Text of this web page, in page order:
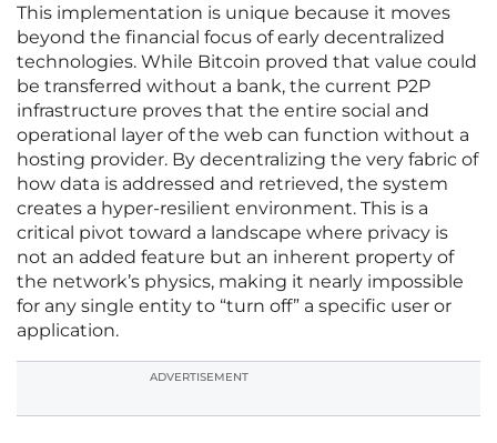
This implementation is unique because it moves
beyond the financial focus of early decentralized
technologies. While Bitcoin proved that value could
be transferred without a bank, the current P2P
infrastructure proves that the entire social and
operational layer of the web can function without a
hosting provider. By decentralizing the very fabric of
how data is addressed and retrieved, the system
creates a hyper-resilient environment. This is a
critical pivot toward a landscape where privacy is
not an added feature but an inherent property of
the network’s physics, making it nearly impossible
for any single entity to “turn off” a specific user or
application.
ADVERTISEMENT